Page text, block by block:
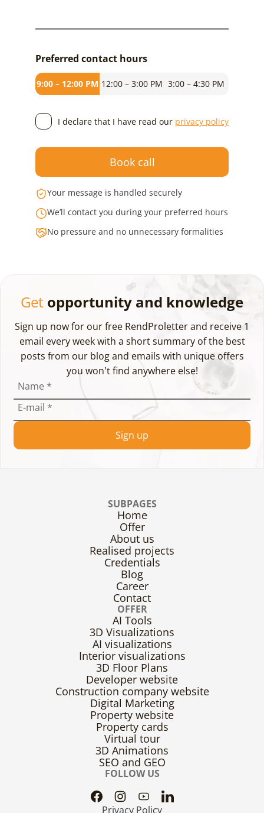
Preferred contact hours
9:00 – 12:00 PM 12:00 – 3:00 PM 3:00 – 4:30 PM
I declare that I have read our privacy policy
Book call
Your message is handled securely
We’ll contact you during your preferred hours
No pressure and no unnecessary formalities
Get opportunity and knowledge
Sign up now for our free RendProletter and receive 1
email every week with a short summary of the best
posts from our blog and emails with unique offers
you won't find anywhere else!
Name *
E-mail *
Sign up
FOLLOW US
Privacy Policy
SUBPAGES
Home
Offer
About us
Realised projects
Credentials
Blog
Career
Contact
OFFER
AI Tools
3D Visualizations
AI visualizations
Interior visualizations
3D Floor Plans
Developer website
Construction company website
Digital Marketing
Property website
Property cards
Virtual tour
3D Animations
SEO and GEO